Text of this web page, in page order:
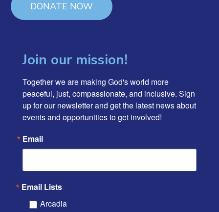
DONATE NOW
Join our mission!
Together we are making God's world more
peaceful, just, compassionate, and inclusive. Sign
up for our newsletter and get the latest news about
events and opportunities to get involved!
Email
Email Lists
Arcadia